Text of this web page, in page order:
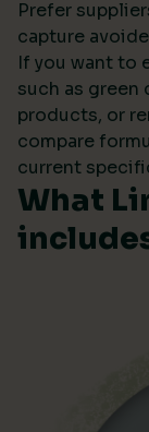
Prefer
capture
If you want to
such as
products, or
compare
current
What